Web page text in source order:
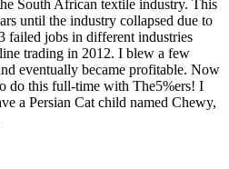
South African textile industry. This
until the industry collapsed due to
failed jobs in different industries
trading in 2012. I blew a few
eventually became profitable. Now
do this full-time with The5%ers! I
a Persian Cat child named Chewy,